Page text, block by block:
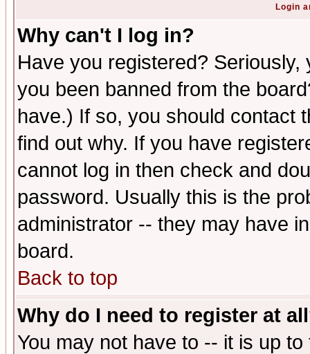
Login
Why can't I log in?
Have you registered?
you been banned from the
have.) If so, you should contact
find out why. If you have
cannot log in then check and
password. Usually this is the
administrator -- they may have
board.
Back to top
Why do I need to register at
You may not have to -- it is up